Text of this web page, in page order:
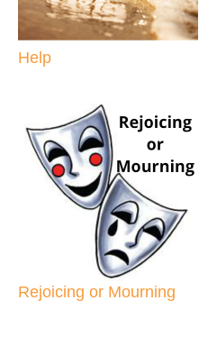
Help
Rejoicing or Mourning